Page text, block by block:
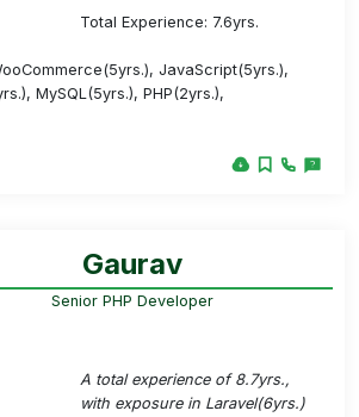
Total Experience: 7.6yrs.
JavaScript(5yrs.),
MySQL(5yrs.), PHP(2yrs.),
Gaurav
Senior PHP Developer
A total experience of 8.7yrs.,
with exposure in Laravel(6yrs.)